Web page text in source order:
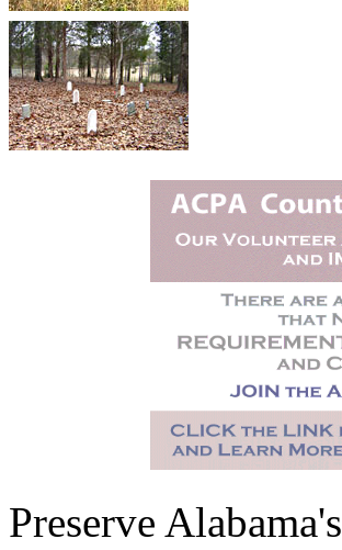
Preserve Alabama's